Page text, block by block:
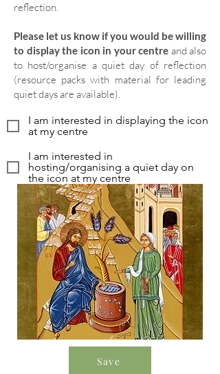
reflection.
Please let us know if you would be willing
to display the icon in your centre and also
to host/organise a quiet day of reflection
(resource packs with material for leading
quiet days are available).
I am interested in displaying the icon
at my centre
I am interested in
hosting/organising a quiet day on
the icon at my centre
Save